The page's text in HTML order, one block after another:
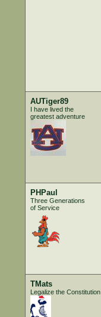
AUTiger89
I have lived the
greatest adventure
PHPaul
Three Generations
of Service
TMats
Legalize the Constitution